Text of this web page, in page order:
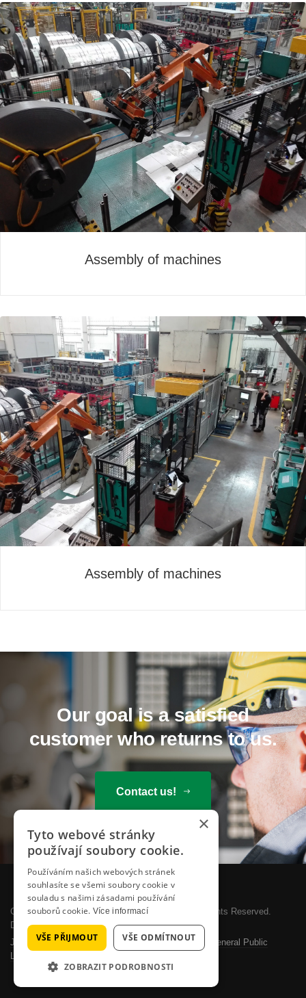
Assembly of machines
Assembly of machines
Our goal is a satisfied
customer who returns to us.
Contact us!
Copyright © 2026 SYSTEMOTRONIC, s.r.o.. All Rights Reserved.
Designed byJoomlArt.com.
Joomla!is Free Software released under theGNU General Public
License.
×
Tyto webové stránky
používají soubory cookie.
Používáním našich webových stránek
souhlasíte se všemi soubory cookie v
souladu s našimi zásadami používání
souborů cookie. Více informací
VŠE PŘIJMOUT VŠE ODMÍTNOUT
ZOBRAZIT PODROBNOSTI